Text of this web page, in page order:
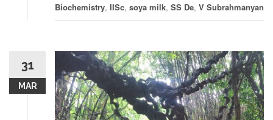
Biochemistry, IISc, soya milk, SS De, V Subrahmanyan
31
MAR